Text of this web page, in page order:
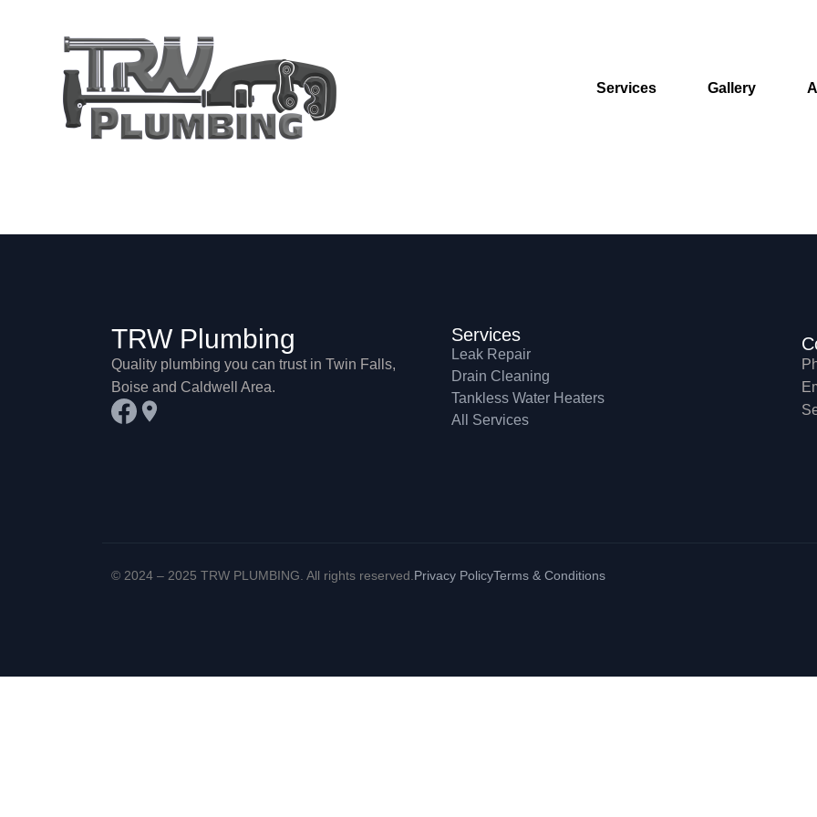
Services Gallery
TRW Plumbing
Quality plumbing you can trust in Twin Falls,
Boise and Caldwell Area.
Services
Leak Repair
Drain Cleaning
Tankless Water Heaters
All Services
© 2024 – 2025 TRW PLUMBING. All rights reserved.Privacy PolicyTerms & Conditions